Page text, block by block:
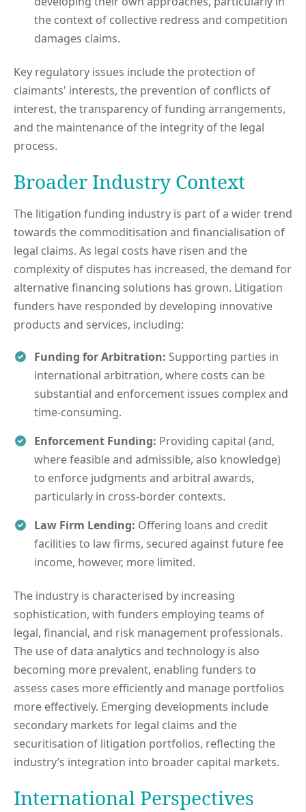
the context of collective redress and competition
damages claims.
Key regulatory issues include the protection of
claimants' interests, the prevention of conflicts of
interest, the transparency of funding arrangements,
and the maintenance of the integrity of the legal
process.
Broader Industry Context
The litigation funding industry is part of a wider trend
towards the commoditisation and financialisation of
legal claims. As legal costs have risen and the
complexity of disputes has increased, the demand for
alternative financing solutions has grown. Litigation
funders have responded by developing innovative
products and services, including:
Funding for Arbitration: Supporting parties in
international arbitration, where costs can be
substantial and enforcement issues complex and
time-consuming.
Enforcement Funding: Providing capital (and,
where feasible and admissible, also knowledge)
to enforce judgments and arbitral awards,
particularly in cross-border contexts.
Law Firm Lending: Offering loans and credit
facilities to law firms, secured against future fee
income, however, more limited.
The industry is characterised by increasing
sophistication, with funders employing teams of
legal, financial, and risk management professionals.
The use of data analytics and technology is also
becoming more prevalent, enabling funders to
assess cases more efficiently and manage portfolios
more effectively. Emerging developments include
secondary markets for legal claims and the
securitisation of litigation portfolios, reflecting the
industry’s integration into broader capital markets.
International Perspectives